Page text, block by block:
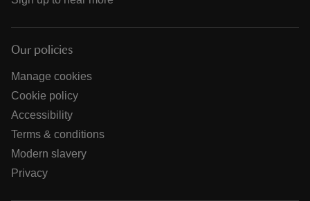
Our policies
Manage cookies
Cookie policy
Accessibility
Terms & conditions
Modern slavery
Privacy